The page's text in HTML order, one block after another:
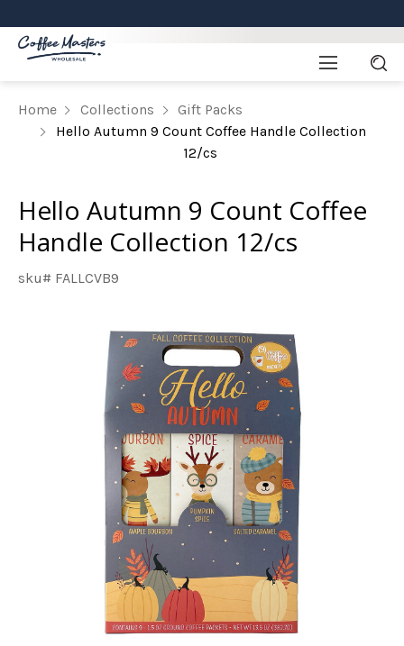
Home Collections
Gift Packs
Hello Autumn 9 Count Coffee Handle Collection
12/cs
Hello Autumn 9 Count Coffee
Handle Collection 12/cs
sku# FALLCVB9